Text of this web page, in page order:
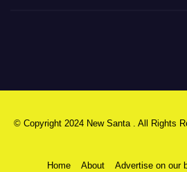
© Copyright 2024 New Santa . All Rights
Home About Advertise on our